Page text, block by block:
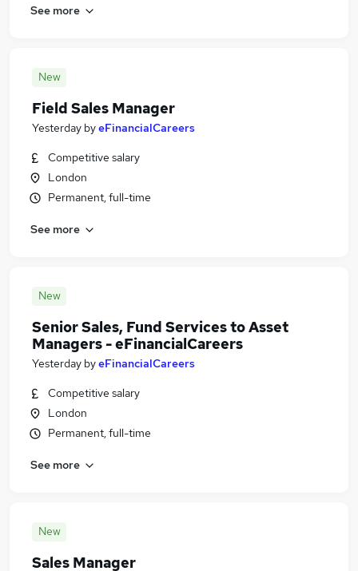
See more
New
Field Sales Manager
Yesterday byeFinancialCareers
Competitive salary
London
Permanent, full-time
See more
New
Senior Sales, Fund Services to Asset
Managers - eFinancialCareers
Yesterday byeFinancialCareers
Competitive salary
London
Permanent, full-time
See more
New
Sales Manager